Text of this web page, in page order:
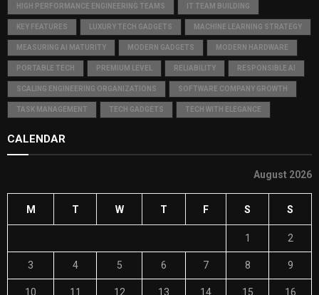
HIGH PERFORMANCE ENGINEERING TEAMS IT TEAM BUILDING
KEY FEATURES LUXURY TECH GADGETS MACHINE LEARNING STRATEGY
MEASURING AI MATURITY MODERN GADGETS MODERN HARDWARE
PORTABLE TECH PREMIUM LEVEL RELIABILITY RESPONSIBLE AI
SCALING ENGINEERING ORGANIZATIONS SOFTWARE COMPANY GROWTH
TASK MANAGEMENT TECH GADGETS TECH WITH ELEGANCE
CALENDAR
August 2026
M T W T F S S
1 2
3 4 5 6 7 8 9
10 11 12 13 14 15 16